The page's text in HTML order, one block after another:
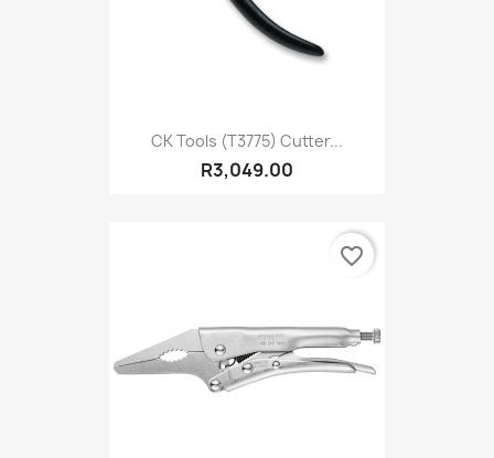
CK Tools (T3775) Cutter...
R3,049.00
favorite_border